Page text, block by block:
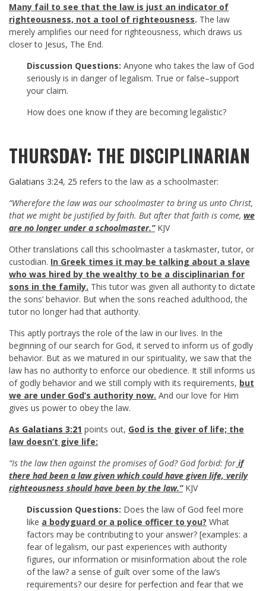
Many fail to see that the law is just an indicator of
righteousness, not a tool of righteousness. The law
merely amplifies our need for righteousness, which draws us
closer to Jesus, The End.
Discussion Questions: Anyone who takes the law of God
seriously is in danger of legalism. True or false–support
your claim.
How does one know if they are becoming legalistic?
THURSDAY: THE DISCIPLINARIAN
Galatians 3:24, 25 refers to the law as a schoolmaster:
“Wherefore the law was our schoolmaster to bring us unto Christ,
that we might be justified by faith. But after that faith is come, we
are no longer under a schoolmaster.”KJV
Other translations call this schoolmaster a taskmaster, tutor, or
custodian. In Greek times it may be talking about a slave
who was hired by the wealthy to be a disciplinarian for
sons in the family. This tutor was given all authority to dictate
the sons’ behavior. But when the sons reached adulthood, the
tutor no longer had that authority.
This aptly portrays the role of the law in our lives. In the
beginning of our search for God, it served to inform us of godly
behavior. But as we matured in our spirituality, we saw that the
law has no authority to enforce our obedience. It still informs us
of godly behavior and we still comply with its requirements, but
we are under God’s authority now. And our love for Him
gives us power to obey the law.
As Galatians 3:21 points out, God is the giver of life; the
law doesn’t give life:
“Is the law then against the promises of God? God forbid: for if
there had been a law given which could have given life, verily
righteousness should have been by the law.”KJV
Discussion Questions: Does the law of God feel more
like a bodyguard or a police officer to you? What
factors may be contributing to your answer? [examples: a
fear of legalism, our past experiences with authority
figures, our information or misinformation about the role
of the law? a sense of guilt over some of the law’s
requirements? our desire for perfection and fear that we